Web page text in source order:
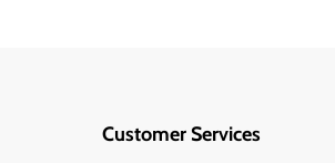
Customer Services